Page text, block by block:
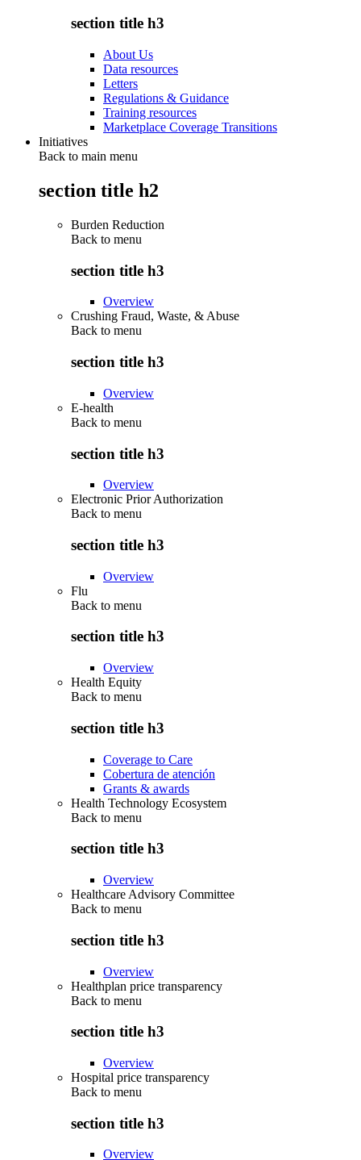
section title h3
About Us
Data resources
Letters
Regulations & Guidance
Training resources
Marketplace Coverage Transitions
Initiatives
Back to main menu
section title h2
Burden Reduction
Back to menu
section title h3
Overview
Crushing Fraud, Waste, & Abuse
Back to menu
section title h3
Overview
E-health
Back to menu
section title h3
Overview
Electronic Prior Authorization
Back to menu
section title h3
Overview
Flu
Back to menu
section title h3
Overview
Health Equity
Back to menu
section title h3
Coverage to Care
Cobertura de atención
Grants & awards
Health Technology Ecosystem
Back to menu
section title h3
Overview
Healthcare Advisory Committee
Back to menu
section title h3
Overview
Healthplan price transparency
Back to menu
section title h3
Overview
Hospital price transparency
Back to menu
section title h3
Overview